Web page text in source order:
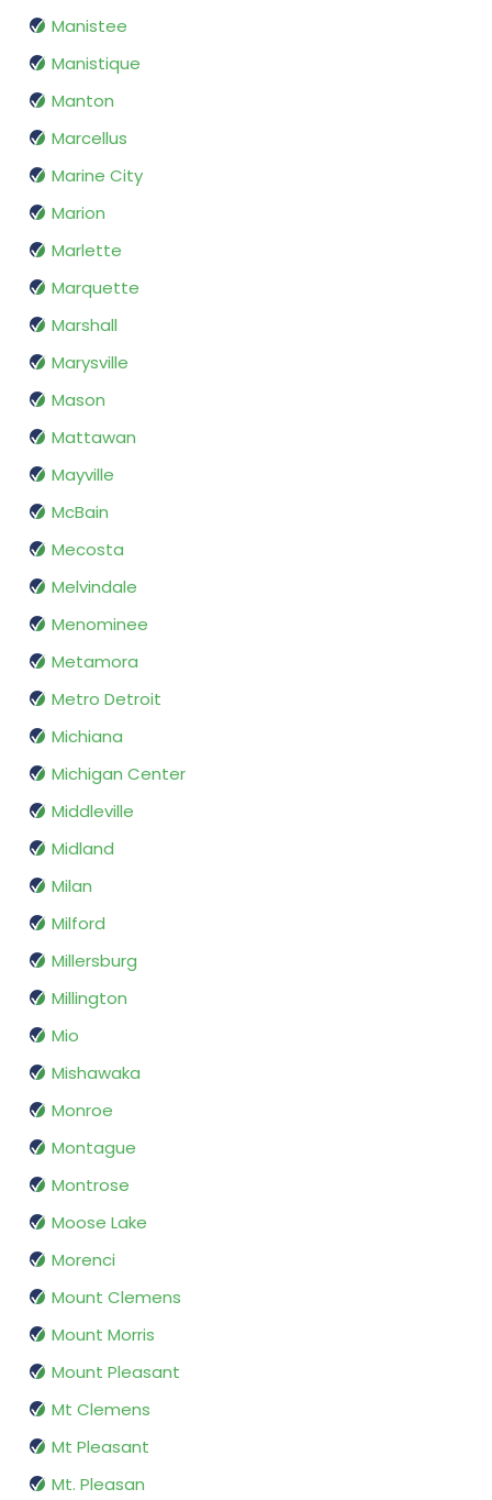
Manistee
Manistique
Manton
Marcellus
Marine City
Marion
Marlette
Marquette
Marshall
Marysville
Mason
Mattawan
Mayville
McBain
Mecosta
Melvindale
Menominee
Metamora
Metro Detroit
Michiana
Michigan Center
Middleville
Midland
Milan
Milford
Millersburg
Millington
Mio
Mishawaka
Monroe
Montague
Montrose
Moose Lake
Morenci
Mount Clemens
Mount Morris
Mount Pleasant
Mt Clemens
Mt Pleasant
Mt. Pleasan